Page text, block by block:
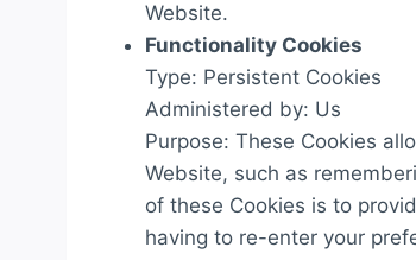
Website.
Functionality Cookies
Type: Persistent Cookies
Administered by: Us
Purpose: These Cookies
Website, such as
of these Cookies is to
having to re-enter your